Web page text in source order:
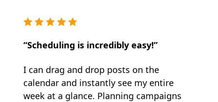
“Scheduling is incredibly easy!”
I can drag and drop posts on the
calendar and instantly see my entire
week at a glance. Planning campaigns